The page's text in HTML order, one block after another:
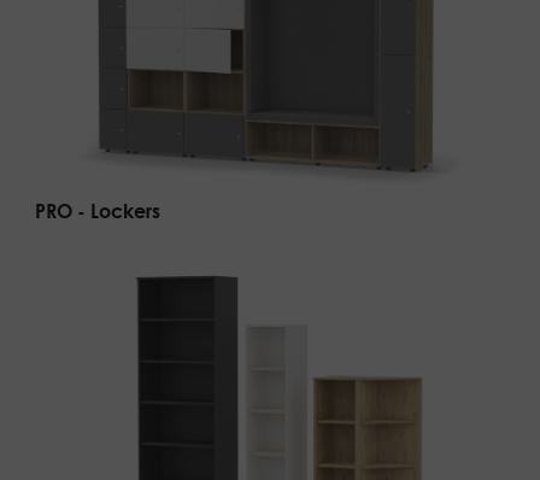
PRO - Lockers